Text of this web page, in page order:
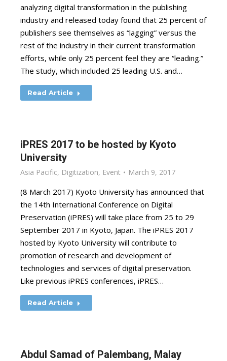
analyzing digital transformation in the publishing
industry and released today found that 25 percent of
publishers see themselves as “lagging” versus the
rest of the industry in their current transformation
efforts, while only 25 percent feel they are “leading.”
The study, which included 25 leading U.S. and…
Read Article
iPRES 2017 to be hosted by Kyoto
University
Asia Pacific, Digitization, Event March 9, 2017
(8 March 2017) Kyoto University has announced that
the 14th International Conference on Digital
Preservation (iPRES) will take place from 25 to 29
September 2017 in Kyoto, Japan. The iPRES 2017
hosted by Kyoto University will contribute to
promotion of research and development of
technologies and services of digital preservation.
Like previous iPRES conferences, iPRES…
Read Article
Abdul Samad of Palembang, Malay